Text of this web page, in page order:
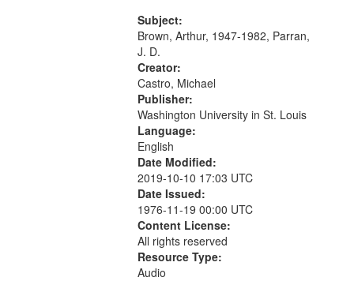
Call for Uncle Buddy 19:12; The
Photograph 21:05; Another...
Subject:
Brown, Arthur, 1947-1982, Parran,
J. D.
Creator:
Castro, Michael
Publisher:
Washington University in St. Louis
Language:
English
Date Modified:
2019-10-10 17:03 UTC
Date Issued:
1976-11-19 00:00 UTC
Content License:
All rights reserved
Resource Type:
Audio